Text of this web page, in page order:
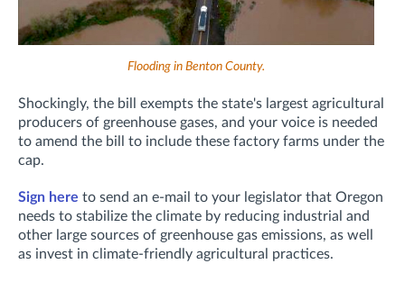
Flooding in Benton County.
Shockingly, the bill exempts the state's largest agricultural
producers of greenhouse gases, and your voice is needed
to amend the bill to include these factory farms under the
cap.
Sign here to send an e-mail to your legislator that Oregon
needs to stabilize the climate by reducing industrial and
other large sources of greenhouse gas emissions, as well
as invest in climate-friendly agricultural practices.